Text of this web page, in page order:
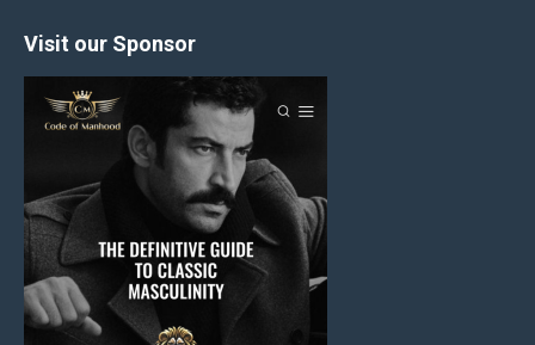
Visit our Sponsor